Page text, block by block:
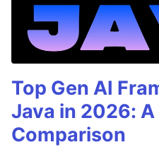
Top Gen AI
Java in 2026:
Comparison